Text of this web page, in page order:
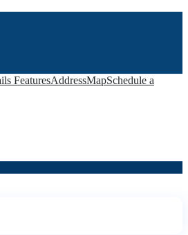
FeaturesAddressMapSchedule a